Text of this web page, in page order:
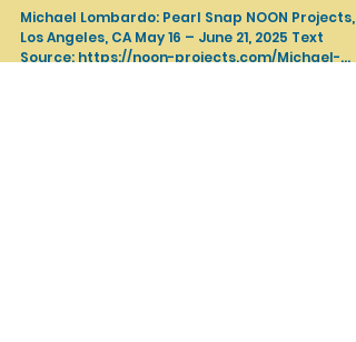
Michael Lombardo / Pearl Snap / NOON Projects Los
Angeles
Michael Lombardo: Pearl Snap NOON Projects,